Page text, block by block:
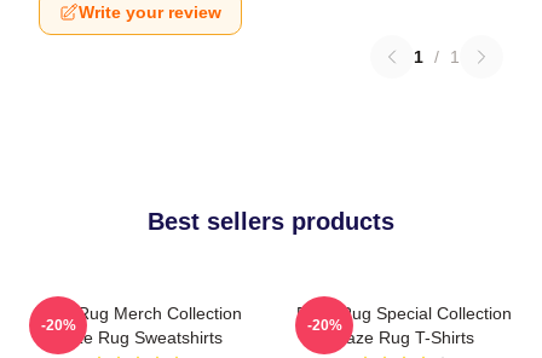
Write your review
1 / 1
Best sellers products
Faze Rug Merch Collection
Faze Rug Sweatshirts
-20%
Faze Rug Special Collection
Faze Rug T-Shirts
-20%